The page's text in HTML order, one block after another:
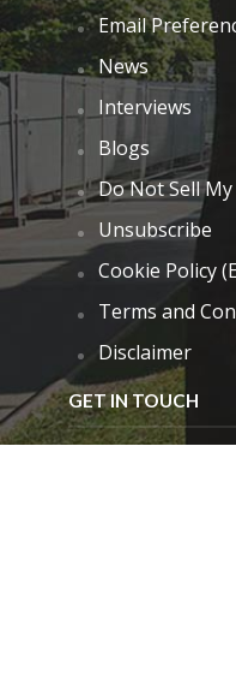
Email
News
Interviews
Blogs
Do Not Sell
Unsubscribe
Cookie Policy
Terms and
Disclaimer
GET IN TOUCH